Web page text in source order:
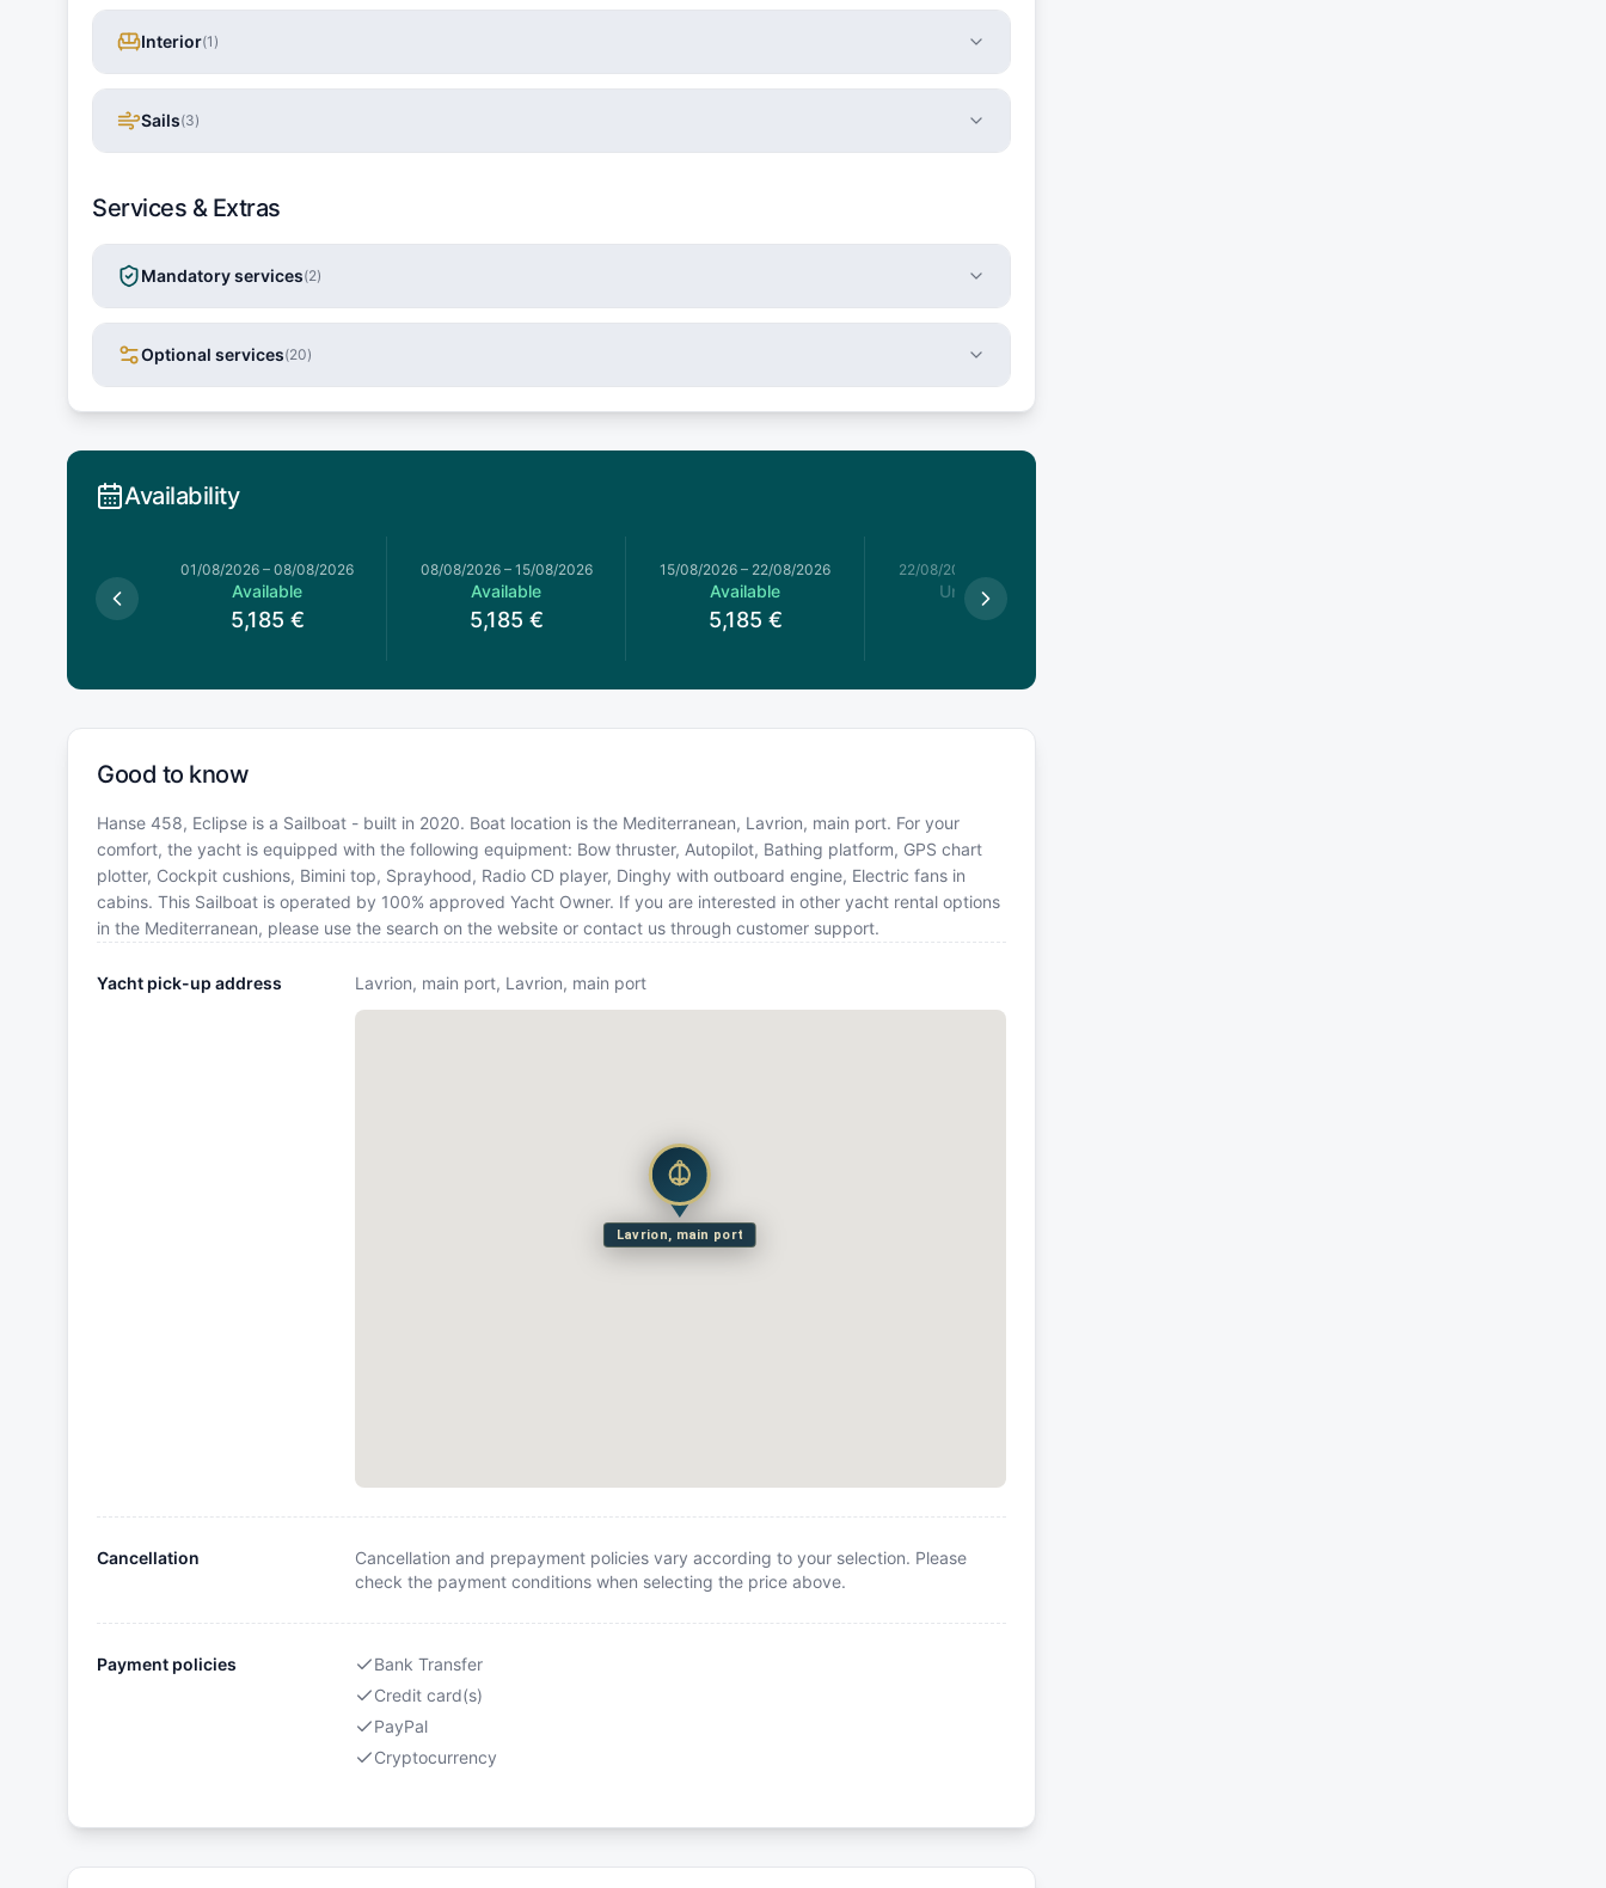
Interior(1 )
Sails(3)
Services & Extras
Mandatory services(2)
Optional services(20)
Availability
01/08/2026 – 08/08/2026
Available
5,185 €
08/08/2026– 15/08/2026
Available
5,185 €
15/08/2026 – 22/08/2026
Available
5,185 €
22/08/2026
Unavailable
Good to know
Hanse 458, Eclipse is a Sailboat - built in 2020. Boat location is the Mediterranean, Lavrion, main port. For your
comfort, the yacht is equipped with the following equipment: Bow thruster, Autopilot, Bathing platform, GPS chart
plotter, Cockpit cushions, Bimini top, Sprayhood, Radio CD player, Dinghy with outboard engine, Electric fans in
cabins. This Sailboat is operated by 100% approved Yacht Owner. If you are interested in other yacht rental options
in the Mediterranean, please use the search on the website or contact us through customer support.
Yacht pick-up address Lavrion, main port, Lavrion, main port
Lavrion, main port
Cancellation
Cancellation and prepayment policies vary according to your selection. Please
check the payment conditions when selecting the price above.
Payment policies
Bank Transfer
Credit card(s)
PayPal
Cryptocurrency